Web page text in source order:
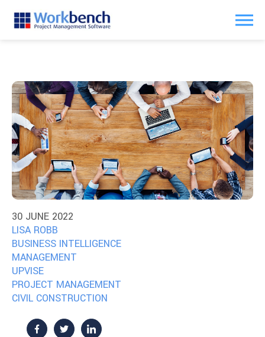
30 JUNE 2022
LISA ROBB
BUSINESS INTELLIGENCE
MANAGEMENT
UPVISE
PROJECT MANAGEMENT
CIVIL CONSTRUCTION